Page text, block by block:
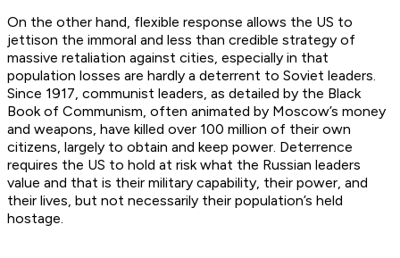
On the other hand, flexible response allows the US to
jettison the immoral and less than credible strategy of
massive retaliation against cities, especially in that
population losses are hardly a deterrent to Soviet leaders.
Since 1917, communist leaders, as detailed by the Black
Book of Communism, often animated by Moscow’s money
and weapons, have killed over 100 million of their own
citizens, largely to obtain and keep power. Deterrence
requires the US to hold at risk what the Russian leaders
value and that is their military capability, their power, and
their lives, but not necessarily their population’s held
hostage.